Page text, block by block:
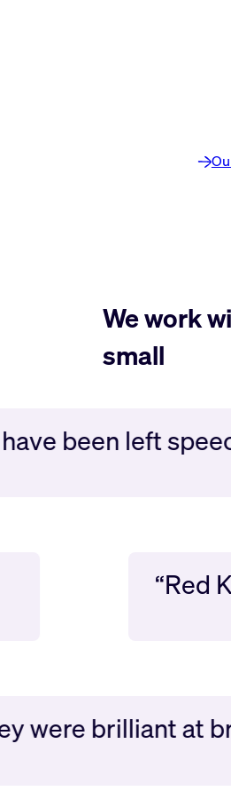
We work
small
been left
brilliant at